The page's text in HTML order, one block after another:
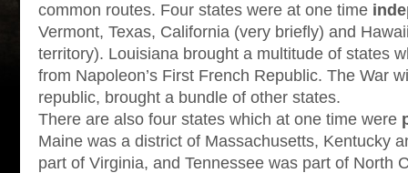
common routes. Four states were at one time
Vermont, Texas, California (very briefly) and
territory). Louisiana brought a multitude of states
from Napoleon’s First French Republic. The War
republic, brought a bundle of other states.
There are also four states which at one time were
Maine was a district of Massachusetts, Kentucky
part of Virginia, and Tennessee was part of North